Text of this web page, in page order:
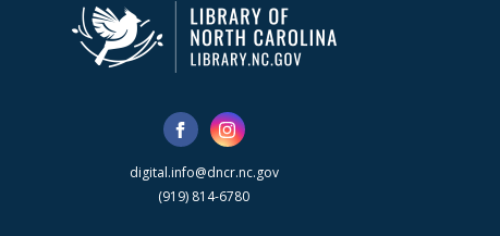
digital.info@dncr.nc.gov
(919) 814-6780